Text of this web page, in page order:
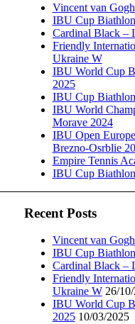
Vincent van
IBU Cup
Cardinal Black –
Friendly
Ukraine W
IBU World Cup
2025
IBU Cup
IBU World
Morave 2024
IBU Open
Brezno-Osrblie
Empire Tennis
IBU Cup
Recent Posts
Vincent van
IBU Cup
Cardinal Black –
Friendly
Ukraine W 26/
IBU World Cup
2025 10/03/2025